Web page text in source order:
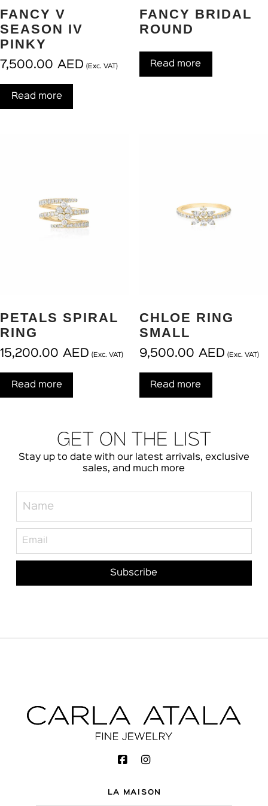
FANCY V
SEASON IV
PINKY
7,500.00 AED (Exc. VAT)
Read more
FANCY BRIDAL
ROUND
Read more
PETALS SPIRAL
RING
15,200.00 AED (Exc. VAT)
Read more
CHLOE RING
SMALL
9,500.00 AED (Exc. VAT)
Read more
GET ON THE LIST
Stay up to date with our latest arrivals, exclusive
sales, and much more
LA MAISON